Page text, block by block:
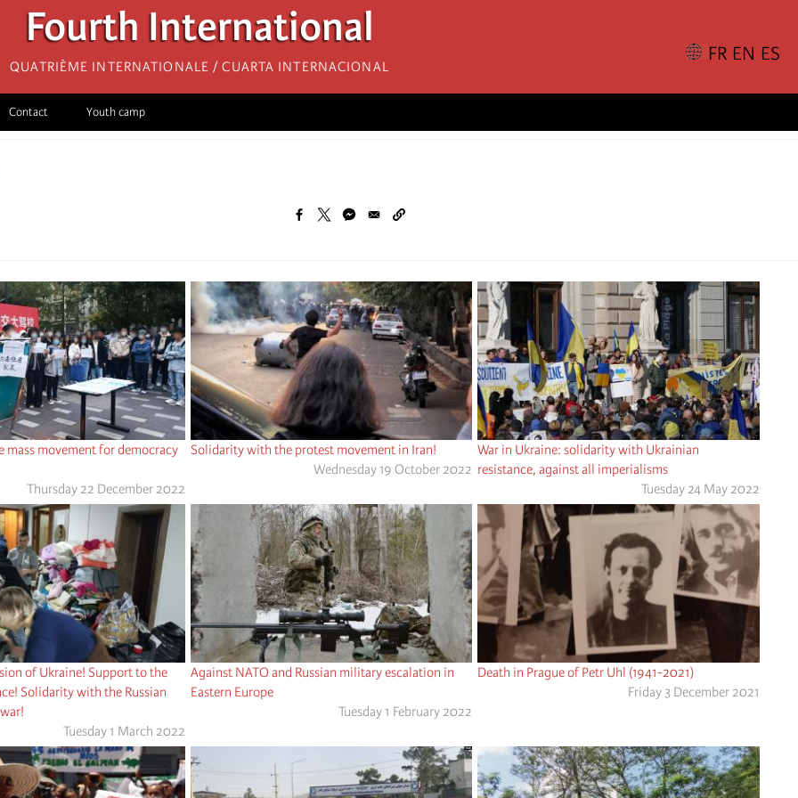
Fourth International
Quatrième internationale / Cuarta Internacional
Contact Youth camp
movement for democracy
Thursday 22 December 2022
Solidarity with the protest movement in Iran!
Wednesday 19 October 2022
War in Ukraine: solidarity with Ukrainian
resistance, against all imperialisms
Tuesday 24 May 2022
of Ukraine! Support to the
Solidarity with the Russian
Tuesday 1 March 2022
Against NATO and Russian military escalation in
Eastern Europe
Tuesday 1 February 2022
Death in Prague of Petr Uhl (1941-2021)
Friday 3 December 2021